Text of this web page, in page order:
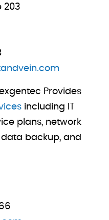
203
Provides
including IT
plans, network
backup, and